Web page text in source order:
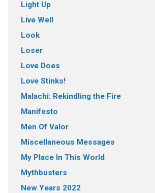
Light Up
Live Well
Look
Loser
Love Does
Love Stinks!
Malachi: Rekindling the Fire
Manifesto
Men Of Valor
Miscellaneous Messages
My Place In This World
Mythbusters
New Years 2022